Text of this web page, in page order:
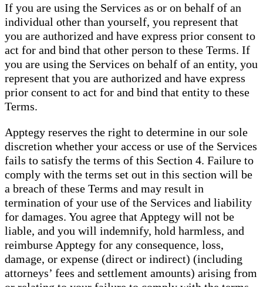
If you are using the Services as or on behalf of an
individual other than yourself, you represent that
you are authorized and have express prior consent to
act for and bind that other person to these Terms. If
you are using the Services on behalf of an entity, you
represent that you are authorized and have express
prior consent to act for and bind that entity to these
Terms.
Apptegy reserves the right to determine in our sole
discretion whether your access or use of the Services
fails to satisfy the terms of this Section 4. Failure to
comply with the terms set out in this section will be
a breach of these Terms and may result in
termination of your use of the Services and liability
for damages. You agree that Apptegy will not be
liable, and you will indemnify, hold harmless, and
reimburse Apptegy for any consequence, loss,
damage, or expense (direct or indirect) (including
attorneys’ fees and settlement amounts) arising from